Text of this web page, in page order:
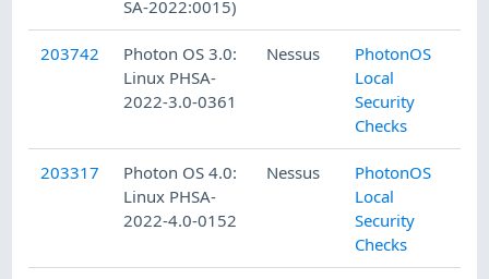
SA-2022:0015)
203742
Photon OS 3.0:
Linux PHSA-
2022-3.0-0361
Nessus
PhotonOS
Local
Security
Checks
203317
Photon OS 4.0:
Linux PHSA-
2022-4.0-0152
Nessus
PhotonOS
Local
Security
Checks